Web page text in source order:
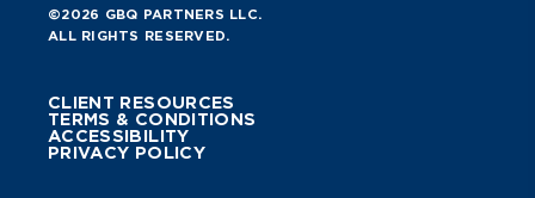
©2026 GBQ PARTNERS LLC.
ALL RIGHTS RESERVED.
CLIENT RESOURCES
TERMS & CONDITIONS
ACCESSIBILITY
PRIVACY POLICY